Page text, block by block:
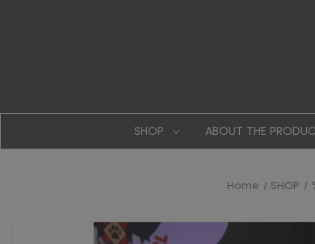
SHOP ABOUT THE
Home SHOP